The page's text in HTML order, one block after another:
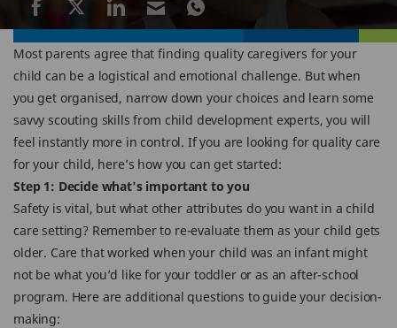
Most parents agree that finding quality caregivers for your
child can be a logistical and emotional challenge. But when
you get organised, narrow down your choices and learn some
savvy scouting skills from child development experts, you will
feel instantly more in control. If you are looking for quality care
for your child, here’s how you can get started:
Step 1: Decide what's important to you
Safety is vital, but what other attributes do you want in a child
care setting? Remember to re-evaluate them as your child gets
older. Care that worked when your child was an infant might
not be what you’d like for your toddler or as an after-school
program. Here are additional questions to guide your decision-
making: